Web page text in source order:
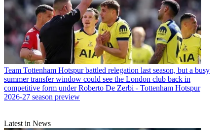
Team Tottenham Hotspur battled relegation last season, but a busy
summer transfer window could see the London club back in
competitive form under Roberto De Zerbi - Tottenham Hotspur
2026-27 season preview
Latest in News